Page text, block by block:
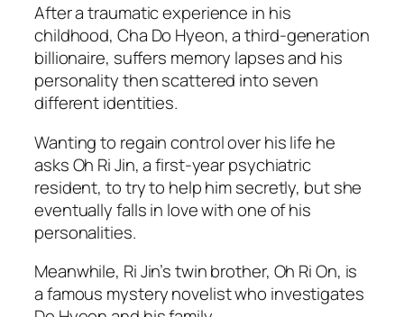
After a traumatic experience in his
childhood, Cha Do Hyeon, a third-generation
billionaire, suffers memory lapses and his
personality then scattered into seven
different identities.
Wanting to regain control over his life he
asks Oh Ri Jin, a first-year psychiatric
resident, to try to help him secretly, but she
eventually falls in love with one of his
personalities.
Meanwhile, Ri Jin’s twin brother, Oh Ri On, is
a famous mystery novelist who investigates